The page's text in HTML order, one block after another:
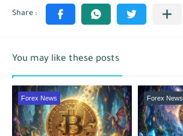
You may like these posts
Forex News Forex News